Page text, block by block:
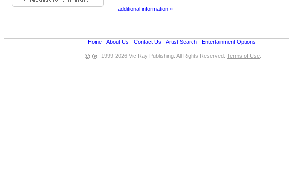
additional information »
Home• About Us Contact Us Artist Search• Entertainment Options
1999-2026 Vic Ray Publishing. All Rights Reserved. Terms of Use